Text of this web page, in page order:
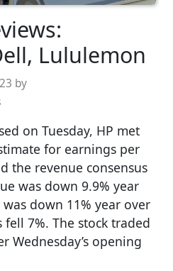
Lululemon
by
on Tuesday, HP met
for earnings per
the revenue consensus
was down 9.9% year
down 11% year over
7%. The stock traded
Wednesday’s opening